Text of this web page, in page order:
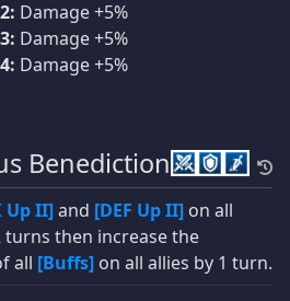
Damage +5%
Damage +5%
Damage +5%
Benediction
Up II]and [DEF Up II] on all
turns then increase the
all [Buffs] on all allies by 1 turn.